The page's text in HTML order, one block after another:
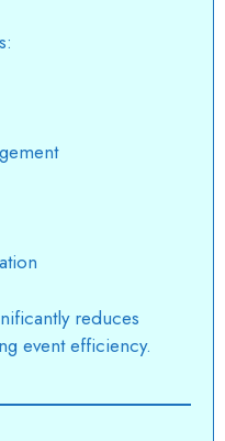
reduces
event efficiency.